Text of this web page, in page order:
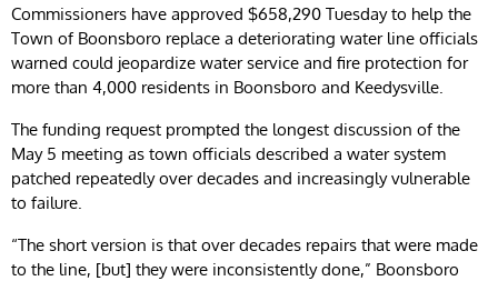
Commissioners have approved $658,290 Tuesday to help the
Town of Boonsboro replace a deteriorating water line officials
warned could jeopardize water service and fire protection for
more than 4,000 residents in Boonsboro and Keedysville.
The funding request prompted the longest discussion of the
May 5 meeting as town officials described a water system
patched repeatedly over decades and increasingly vulnerable
to failure.
“The short version is that over decades repairs that were made
to the line, [but] they were inconsistently done,” Boonsboro